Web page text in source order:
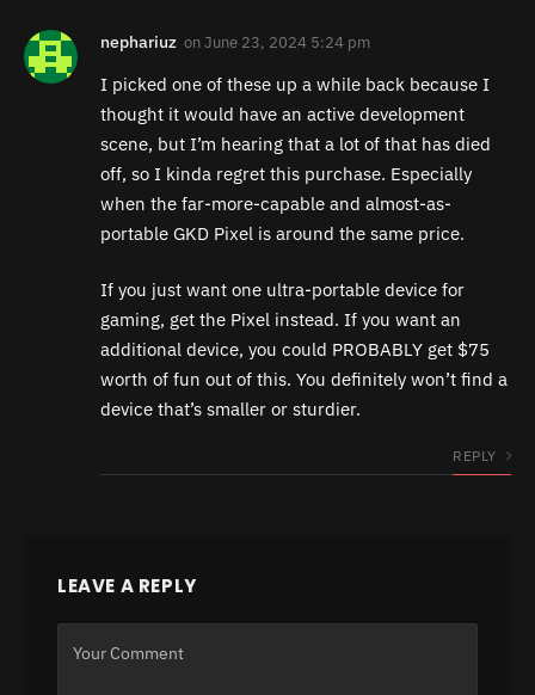
nephariuz onJune 23, 2024 5:24 pm
I picked one of these up a while back because I
thought it would have an active development
scene, but I’m hearing that a lot of that has died
off, so I kinda regret this purchase. Especially
when the far-more-capable and almost-as-
portable GKD Pixel is around the same price.
If you just want one ultra-portable device for
gaming, get the Pixel instead. If you want an
additional device, you could PROBABLY get $75
worth of fun out of this. You definitely won’t find a
device that’s smaller or sturdier.
REPLY
LEAVE A REPLY